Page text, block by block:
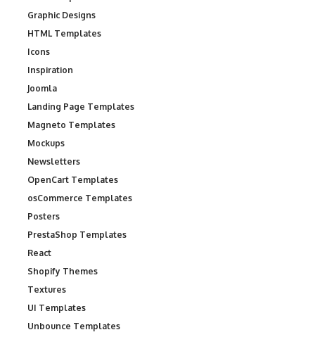
Graphic Designs
HTML Templates
Icons
Inspiration
Joomla
Landing Page Templates
Magneto Templates
Mockups
Newsletters
OpenCart Templates
osCommerce Templates
Posters
PrestaShop Templates
React
Shopify Themes
Textures
UI Templates
Unbounce Templates